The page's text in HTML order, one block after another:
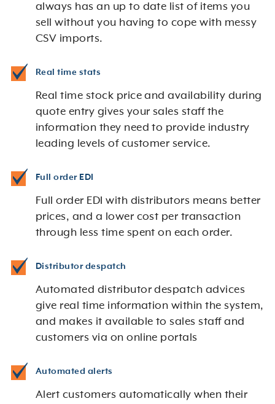
always has an up to date list of items you
sell without you having to cope with messy
CSV imports.
Real time stats
Real time stock price and availability during
quote entry gives your sales staff the
information they need to provide industry
leading levels of customer service.
Full order EDI
Full order EDI with distributors means better
prices, and a lower cost per transaction
through less time spent on each order.
Distributor despatch
Automated distributor despatch advices
give real time information within the system,
and makes it available to sales staff and
customers via on online portals
Automated alerts
Alert customers automatically when their